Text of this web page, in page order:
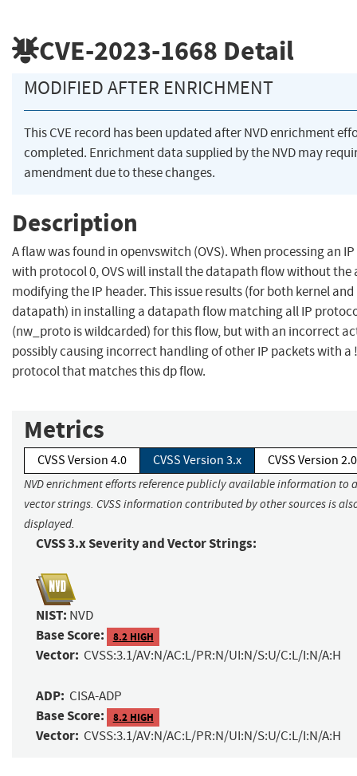
CVE-2023-1668 Detail
MODIFIED AFTER ENRICHMENT
This CVE record has been updated after NVD enrichment
completed. Enrichment data supplied by the NVD may
amendment due to these changes.
Description
A flaw was found in openvswitch (OVS). When processing an
with protocol 0, OVS will install the datapath flow without the
modifying the IP header. This issue results (for both kernel and
datapath) in installing a datapath flow matching all IP
(nw_proto is wildcarded) for this flow, but with an incorrect
possibly causing incorrect handling of other IP packets with a
protocol that matches this dp flow.
Metrics
CVSS Version 4.0 CVSS Version 3.x CVSS Version 2.0
NVD enrichment efforts reference publicly available information to
vector strings. CVSS information contributed by other sources is
displayed.
CVSS 3.x Severity and Vector Strings:
NIST: NVD
Base Score: 8.2 HIGH
Vector: CVSS:3.1/AV:N/AC:L/PR:N/UI:N/S:U/C:L/I:N/A:H
ADP: CISA-ADP
Base Score: 8.2 HIGH
Vector: CVSS:3.1/AV:N/AC:L/PR:N/UI:N/S:U/C:L/I:N/A:H